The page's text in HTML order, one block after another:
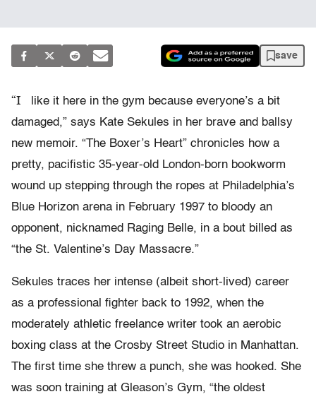
save
“I
like it here in the gym because everyone’s a bit
damaged,” says Kate Sekules in her brave and ballsy
new memoir. “The Boxer’s Heart” chronicles how a
pretty, pacifistic 35-year-old London-born bookworm
wound up stepping through the ropes at Philadelphia’s
Blue Horizon arena in February 1997 to bloody an
opponent, nicknamed Raging Belle, in a bout billed as
“the St. Valentine’s Day Massacre.”
Sekules traces her intense (albeit short-lived) career
as a professional fighter back to 1992, when the
moderately athletic freelance writer took an aerobic
boxing class at the Crosby Street Studio in Manhattan.
The first time she threw a punch, she was hooked. She
was soon training at Gleason’s Gym, “the oldest